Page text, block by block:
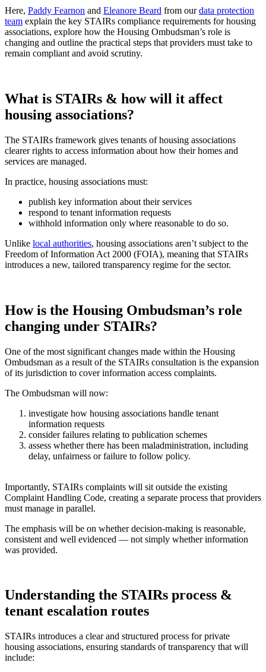
Here, Paddy Fearnon and Eleanore Beard from ourdata protection
team explain the key STAIRs compliance requirements for housing
associations, explore how the Housing Ombudsman’s role is
changing and outline the practical steps that providers must take to
remain compliant and avoid scrutiny.
What is STAIRs & how will it affect
housing associations?
The STAIRs framework gives tenants of housing associations
clearer rights to access information about how their homes and
services are managed.
In practice, housing associations must:
publish key information about their services
respond to tenant information requests
withhold information only where reasonable to do so.
Unlike local authorities, housing associations aren’t subject to the
Freedom of Information Act 2000 (FOIA), meaning that STAIRs
introduces a new, tailored transparency regime for the sector.
How is the Housing Ombudsman’s role
changing under STAIRs?
One of the most significant changes made within the Housing
Ombudsman as a result of the STAIRs consultation is the expansion
of its jurisdiction to cover information access complaints.
The Ombudsman will now:
investigate how housing associations handle tenant
information requests
consider failures relating to publication schemes
assess whether there has been maladministration, including
delay, unfairness or failure to follow policy.
Importantly, STAIRs complaints will sit outside the existing
Complaint Handling Code, creating a separate process that providers
must manage in parallel.
The emphasis will be on whether decision-making is reasonable,
consistent and well evidenced — not simply whether information
was provided.
Understanding the STAIRs process &
tenant escalation routes
STAIRs introduces a clear and structured process for private
housing associations, ensuring standards of transparency that will
include: